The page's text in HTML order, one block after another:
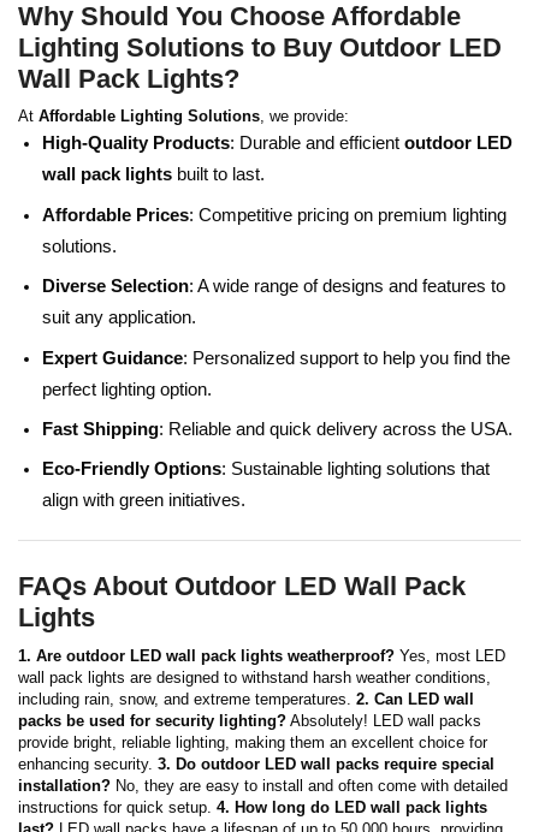
Why Should You Choose Affordable
Lighting Solutions to Buy Outdoor LED
Wall Pack Lights?
At Affordable Lighting Solutions, we provide:
High-Quality Products: Durable and efficient outdoor LED
wall pack lights built to last.
Affordable Prices: Competitive pricing on premium lighting
solutions.
Diverse Selection: A wide range of designs and features to
suit any application.
Expert Guidance: Personalized support to help you find the
perfect lighting option.
Fast Shipping: Reliable and quick delivery across the USA.
Eco-Friendly Options: Sustainable lighting solutions that
align with green initiatives.
FAQs About Outdoor LED Wall Pack
Lights
1. Are outdoor LED wall pack lights weatherproof? Yes, most LED
wall pack lights are designed to withstand harsh weather conditions,
including rain, snow, and extreme temperatures. 2. Can LED wall
packs be used for security lighting? Absolutely! LED wall packs
provide bright, reliable lighting, making them an excellent choice for
enhancing security. 3. Do outdoor LED wall packs require special
installation? No, they are easy to install and often come with detailed
instructions for quick setup. 4. How long do LED wall pack lights
last? LED wall packs have a lifespan of up to 50,000 hours, providing